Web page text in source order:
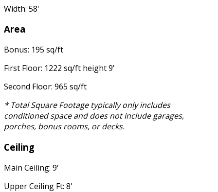
Width: 58'
Area
Bonus: 195 sq/ft
First Floor: 1222 sq/ft height 9'
Second Floor: 965 sq/ft
* Total Square Footage typically only includes
conditioned space and does not include garages,
porches, bonus rooms, or decks.
Ceiling
Main Ceiling: 9'
Upper Ceiling Ft: 8'